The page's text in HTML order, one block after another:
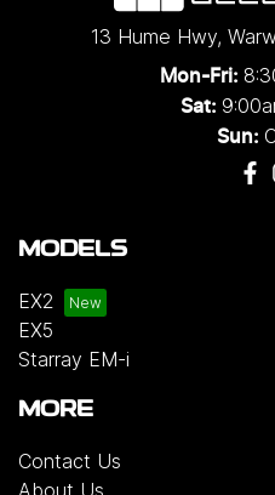
13 Hume Hwy,
Mon-Fri:
Sat:
Sun:
MODELS
EX2
EX5
Starray EM-i
MORE
Contact Us